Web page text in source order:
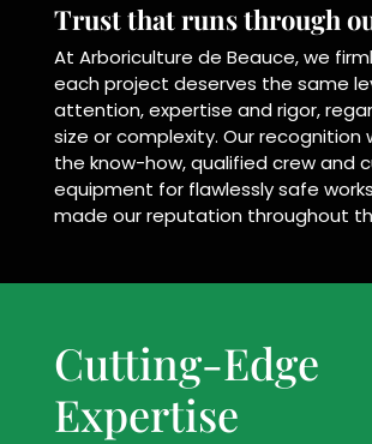
Trust that runs through
At Arboriculture de Beauce, we
each project deserves the same
attention, expertise and rigor,
size or complexity. Our recognition
the know-how, qualified crew and
equipment for flawlessly safe
made our reputation throughout
Cutting-Edge
Expertise